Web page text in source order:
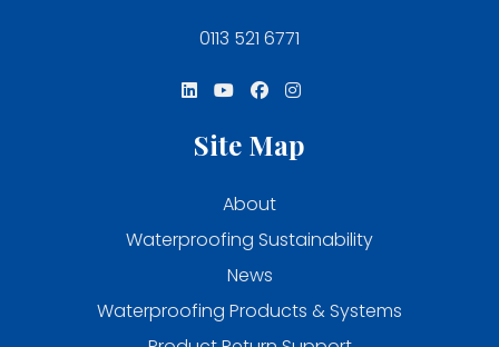
0113 521 6771
Site Map
About
Waterproofing Sustainability
News
Waterproofing Products & Systems